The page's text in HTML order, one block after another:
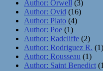
Author: Orwell (3)
Author: Ovid (16)
Author: Plato (4)
Author: Poe (1)
Author: Radcliffe (2)
Author: Rodriguez R. (1)
Author: Rousseau (1)
Author: Saint Benedict